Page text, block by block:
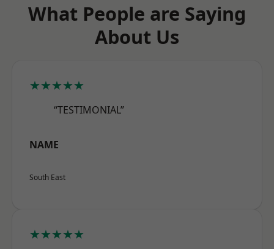
What People are Saying
About Us
★★★★★
“TESTIMONIAL”
NAME
South East
★★★★★